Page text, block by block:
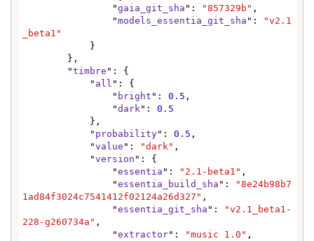
                "
gaia_git_sha ": "857329b" ,
                "
models_essentia_git_sha ":
"v2.1
_beta1"
        "
timbre ": {
            "
all ": {
                "
bright ": 0.5 ,
                "
dark": 0.5
            "
probability": 0.5 ,
            "
value ": "dark" ,
            "
version ": {
                "
essentia ": "2.1-beta1" ,
                "
essentia_build_sha ":
"8e24b98b7
1ad84f3024c7541412f02124a26d327" ,
                "
essentia_git_sha ":
"v2.1_beta1-
228-g260734a" ,
                "
extractor": "music 1.0" ,